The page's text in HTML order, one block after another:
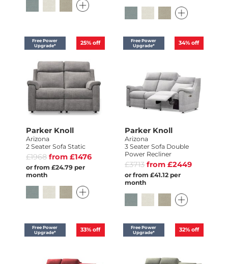
25% off
Free Power
Upgrade*
Parker Knoll
Arizona
2 Seater Sofa Static
£1968 from £1476
or from £24.79 per
month
34% off
Free Power
Upgrade*
Parker Knoll
Arizona
3 Seater Sofa Double
Power Recliner
£3713 from £2449
or from £41.12 per
month
33% off
Free Power
Upgrade*
32% off
Free Power
Upgrade*